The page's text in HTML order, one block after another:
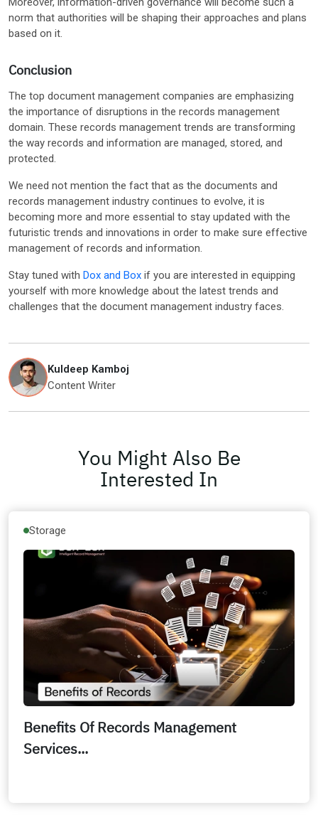
norm that authorities will be shaping their approaches and plans
based on it.
Conclusion
The top document management companies are emphasizing
the importance of disruptions in the records management
domain. These records management trends are transforming
the way records and information are managed, stored, and
protected.
We need not mention the fact that as the documents and
records management industry continues to evolve, it is
becoming more and more essential to stay updated with the
futuristic trends and innovations in order to make sure effective
management of records and information.
Stay tuned with Dox and Box if you are interested in equipping
yourself with more knowledge about the latest trends and
challenges that the document management industry faces.
Kuldeep Kamboj
Content Writer
You Might Also Be
Interested In
Storage
Benefits Of Records Management
Services...